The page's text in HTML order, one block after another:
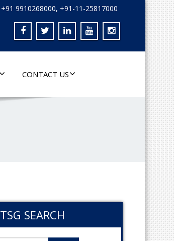
+91 9910268000, +91-11-25817000
CONTACT US
TSG SEARCH